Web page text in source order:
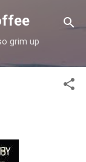
grim up